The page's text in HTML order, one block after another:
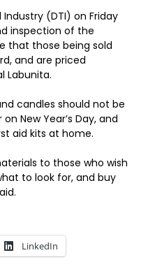
(DTI) on Friday
inspection of the
that those being sold
and are priced
Labunita.
candles should not be
New Year’s Day, and
aid kits at home.
to those who wish
to look for, and buy
LinkedIn